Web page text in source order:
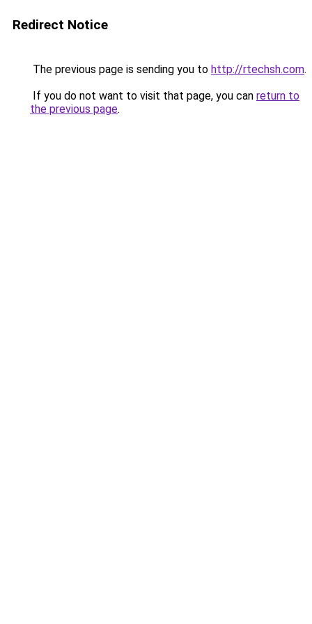
Redirect Notice
The previous page is sending you to http://rtechsh.com.
If you do not want to visit that page, you can return to
the previous page.